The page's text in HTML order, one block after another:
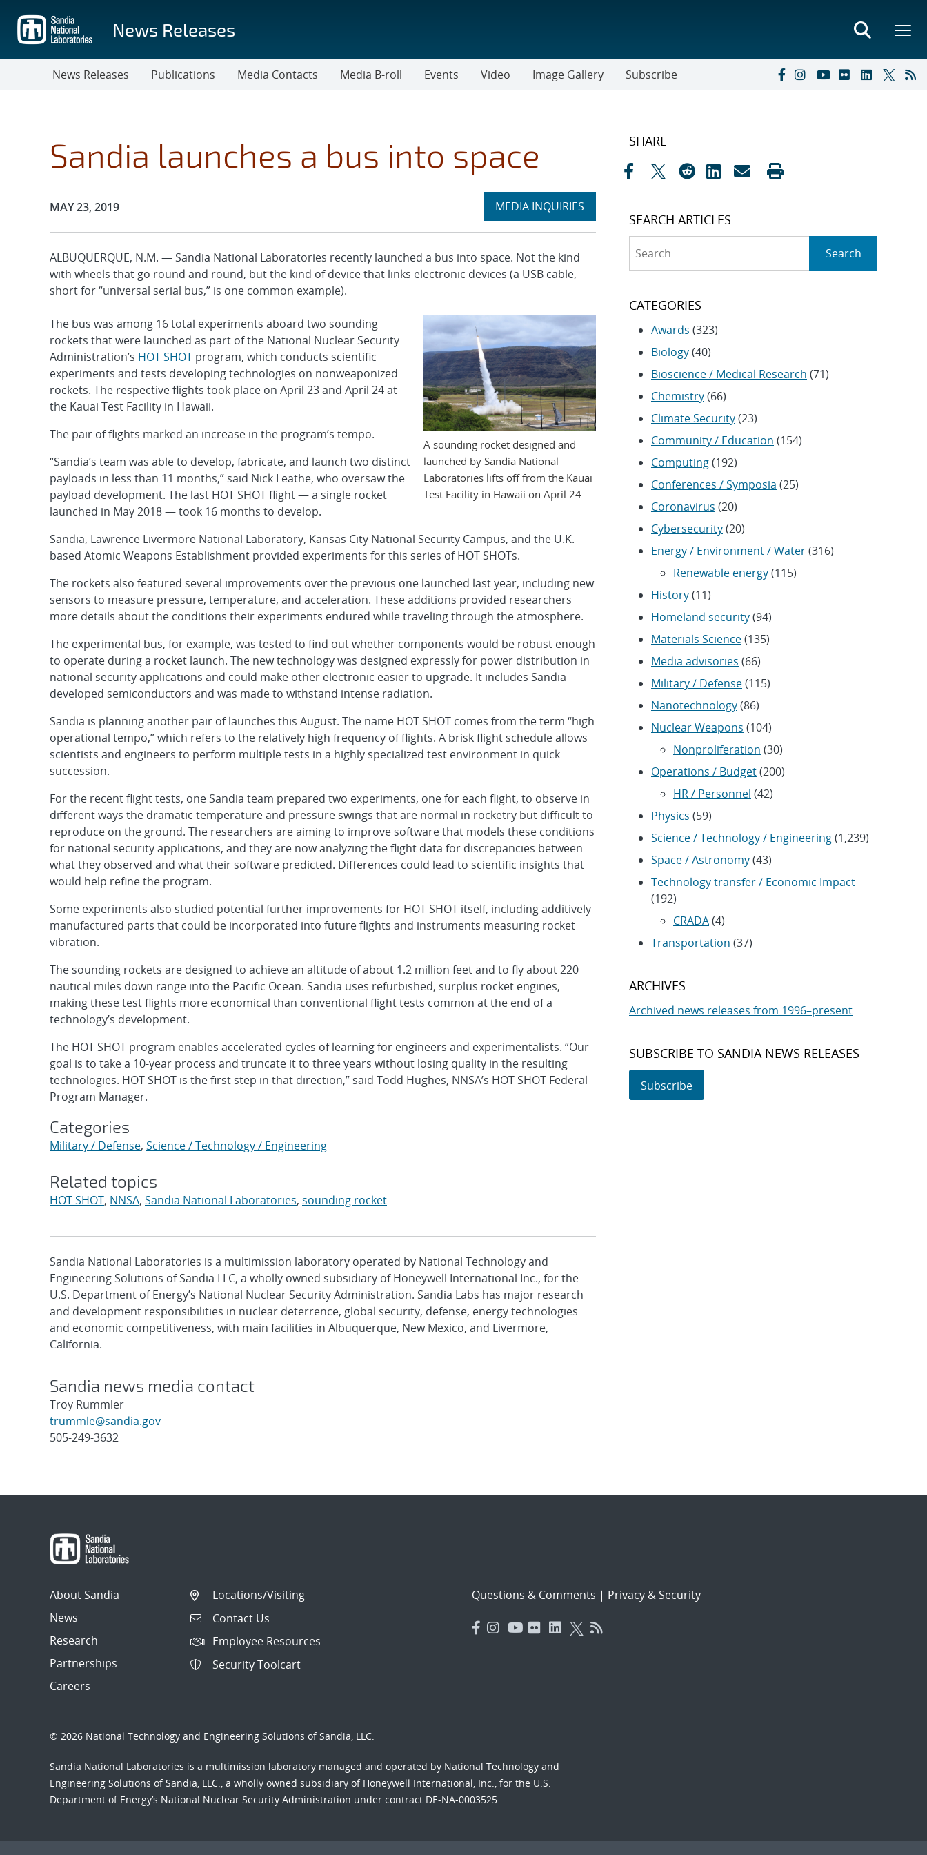
main
content
News Releases
News Releases Publications Media Contacts Media B-roll Events Video Image Gallery Subscribe
Sandia launches a bus into space
Publication Date:
MAY 23, 2019 Expand
MEDIA INQUIRIES
section
ALBUQUERQUE, N.M. — Sandia National Laboratories recently launched a bus into space. Not the kind
with wheels that go round and round, but the kind of device that links electronic devices (a USB cable,
short for “universal serial bus,” is one common example).
A sounding rocket designed and
launched by Sandia National
Laboratories lifts off from the Kauai
Test Facility in Hawaii on April 24.
The bus was among 16 total experiments aboard two sounding
rockets that were launched as part of the National Nuclear Security
Administration’s HOT SHOT program, which conducts scientific
experiments and tests developing technologies on nonweaponized
rockets. The respective flights took place on April 23 and April 24 at
the Kauai Test Facility in Hawaii.
The pair of flights marked an increase in the program’s tempo.
“Sandia’s team was able to develop, fabricate, and launch two distinct
payloads in less than 11 months,” said Nick Leathe, who oversaw the
payload development. The last HOT SHOT flight — a single rocket
launched in May 2018 — took 16 months to develop.
Sandia, Lawrence Livermore National Laboratory, Kansas City National Security Campus, and the U.K.-
based Atomic Weapons Establishment provided experiments for this series of HOT SHOTs.
The rockets also featured several improvements over the previous one launched last year, including new
sensors to measure pressure, temperature, and acceleration. These additions provided researchers
more details about the conditions their experiments endured while traveling through the atmosphere.
The experimental bus, for example, was tested to find out whether components would be robust enough
to operate during a rocket launch. The new technology was designed expressly for power distribution in
national security applications and could make other electronic easier to upgrade. It includes Sandia-
developed semiconductors and was made to withstand intense radiation.
Sandia is planning another pair of launches this August. The name HOT SHOT comes from the term “high
operational tempo,” which refers to the relatively high frequency of flights. A brisk flight schedule allows
scientists and engineers to perform multiple tests in a highly specialized test environment in quick
succession.
For the recent flight tests, one Sandia team prepared two experiments, one for each flight, to observe in
different ways the dramatic temperature and pressure swings that are normal in rocketry but difficult to
reproduce on the ground. The researchers are aiming to improve software that models these conditions
for national security applications, and they are now analyzing the flight data for discrepancies between
what they observed and what their software predicted. Differences could lead to scientific insights that
would help refine the program.
Some experiments also studied potential further improvements for HOT SHOT itself, including additively
manufactured parts that could be incorporated into future flights and instruments measuring rocket
vibration.
The sounding rockets are designed to achieve an altitude of about 1.2 million feet and to fly about 220
nautical miles down range into the Pacific Ocean. Sandia uses refurbished, surplus rocket engines,
making these test flights more economical than conventional flight tests common at the end of a
technology’s development.
The HOT SHOT program enables accelerated cycles of learning for engineers and experimentalists. “Our
goal is to take a 10-year process and truncate it to three years without losing quality in the resulting
technologies. HOT SHOT is the first step in that direction,” said Todd Hughes, NNSA’s HOT SHOT Federal
Program Manager.
Categories
Military / Defense, Science / Technology / Engineering
Related topics
HOT SHOT, NNSA, Sandia National Laboratories, sounding rocket
Sandia National Laboratories is a multimission laboratory operated by National Technology and
Engineering Solutions of Sandia LLC, a wholly owned subsidiary of Honeywell International Inc., for the
U.S. Department of Energy’s National Nuclear Security Administration. Sandia Labs has major research
and development responsibilities in nuclear deterrence, global security, defense, energy technologies
and economic competitiveness, with main facilities in Albuquerque, New Mexico, and Livermore,
California.
Sandia news media contact
Troy Rummler
trummle@sandia.gov
505-249-3632
SHARE
SEARCH ARTICLES
Search
CATEGORIES
Awards (323)
Biology(40)
Bioscience / Medical Research (71)
Chemistry(66)
Climate Security(23)
Community / Education (154)
Computing(192)
Conferences / Symposia (25)
Coronavirus (20)
Cybersecurity(20)
Energy / Environment / Water(316)
Renewable energy(115)
History(11)
Homeland security(94)
Materials Science(135)
Media advisories (66)
Military / Defense(115)
Nanotechnology(86)
Nuclear Weapons (104)
Nonproliferation (30)
Operations / Budget(200)
HR / Personnel (42)
Physics (59)
Science / Technology / Engineering(1,239)
Space / Astronomy(43)
Technology transfer / Economic Impact
(192)
CRADA(4)
Transportation (37)
ARCHIVES
Archived news releases from 1996–present
SUBSCRIBE TO SANDIA NEWS RELEASES
Subscribe
About Sandia
News
Research
Partnerships
Careers
Locations/Visiting
Contact Us
Employee Resources
Security Toolcart
Questions & Comments | Privacy & Security
© 2026 National Technology and Engineering Solutions of Sandia, LLC.
Sandia National Laboratories is a multimission laboratory managed and operated by National Technology and
Engineering Solutions of Sandia, LLC., a wholly owned subsidiary of Honeywell International, Inc., for the U.S.
Department of Energy’s National Nuclear Security Administration under contract DE-NA-0003525.